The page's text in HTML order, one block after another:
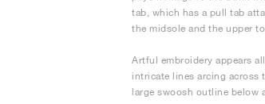
tab, which has a pull tab
the midsole and the upper
Artful embroidery appears
intricate lines arcing across
large swoosh outline below